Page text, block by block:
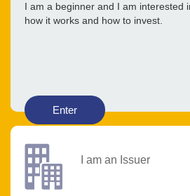
I am a beginner and I am interested
how it works and how to invest.
Enter
I am an Issuer